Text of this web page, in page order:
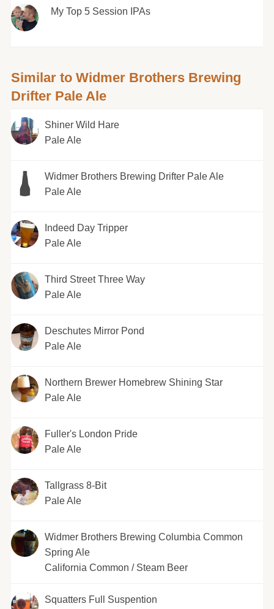
My Top 5 Session IPAs
Similar to Widmer Brothers Brewing
Drifter Pale Ale
Shiner Wild Hare
Pale Ale
Widmer Brothers Brewing Drifter Pale Ale
Pale Ale
Indeed Day Tripper
Pale Ale
Third Street Three Way
Pale Ale
Deschutes Mirror Pond
Pale Ale
Northern Brewer Homebrew Shining Star
Pale Ale
Fuller's London Pride
Pale Ale
Tallgrass 8-Bit
Pale Ale
Widmer Brothers Brewing Columbia Common
Spring Ale
California Common / Steam Beer
Squatters Full Suspention